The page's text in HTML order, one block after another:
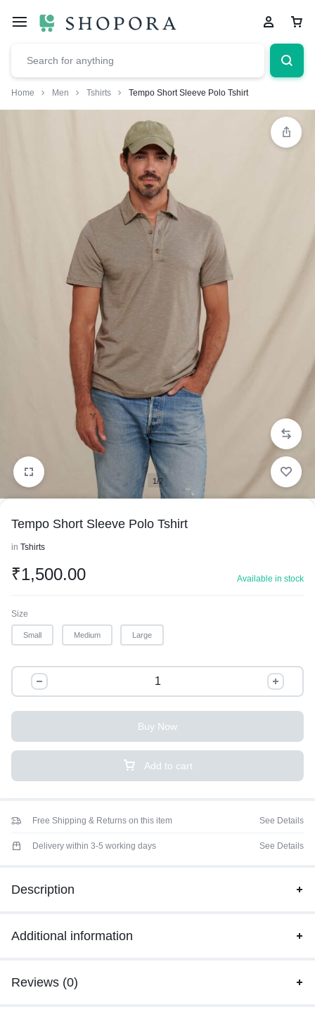
Home Men Tshirts Tempo Short Sleeve Polo Tshirt
1/2
Tempo Short Sleeve Polo Tshirt
in Tshirts
₹1,500.00 Available in stock
Size
Small Medium Large
Add to cart
Buy Now
Free Shipping & Returns on this item See Details
Delivery within 3-5 working days See Details
Description
Additional information
Reviews (0)